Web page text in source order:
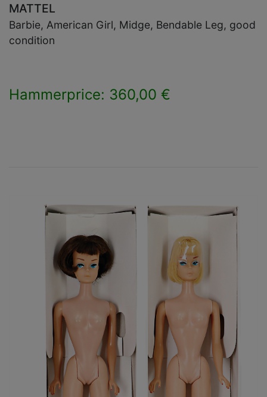
MATTEL
Barbie, American Girl, Midge, Bendable Leg, good
condition
Hammerprice: 360,00 €